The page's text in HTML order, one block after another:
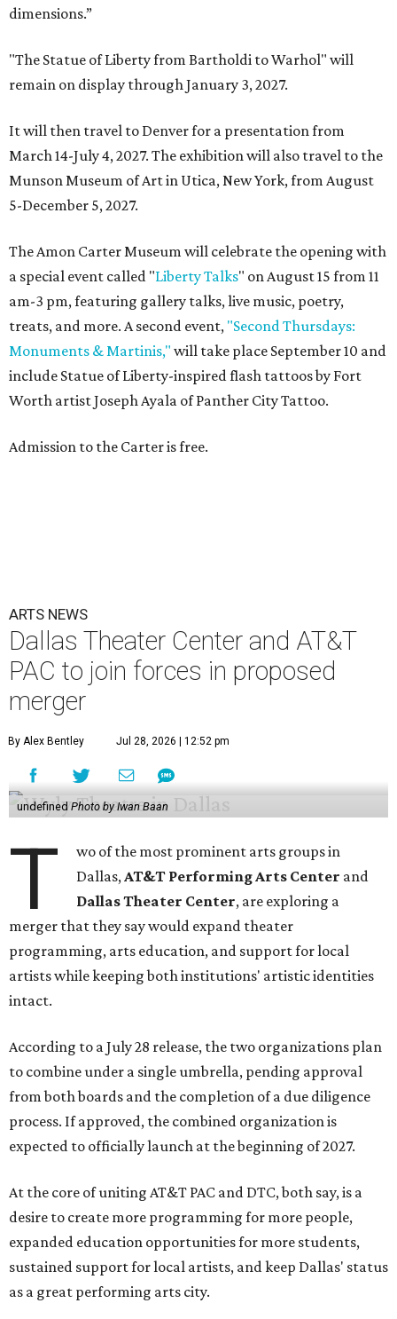
dimensions.”
"The Statue of Liberty from Bartholdi to Warhol" will
remain on display through January 3, 2027.
It will then travel to Denver for a presentation from
March 14-July 4, 2027. The exhibition will also travel to the
Munson Museum of Art in Utica, New York, from August
5-December 5, 2027.
The Amon Carter Museum will celebrate the opening with
a special event called "Liberty Talks" on August 15 from 11
am-3 pm, featuring gallery talks, live music, poetry,
treats, and more. A second event, "Second Thursdays:
Monuments & Martinis," will take place September 10 and
include Statue of Liberty-inspired flash tattoos by Fort
Worth artist Joseph Ayala of Panther City Tattoo.
Admission to the Carter is free.
ARTS NEWS
Dallas Theater Center and AT&T
PAC to join forces in proposed
merger
By Alex Bentley Jul 28, 2026 | 12:52 pm
undefined Photo by Iwan Baan
T
wo of the most prominent arts groups in
Dallas,AT&T Performing Arts Center and
Dallas Theater Center, are exploring a
merger that they say would expand theater
programming, arts education, and support for local
artists while keeping both institutions' artistic identities
intact.
According to a July 28 release, the two organizations plan
to combine under a single umbrella, pending approval
from both boards and the completion of a due diligence
process. If approved, the combined organization is
expected to officially launch at the beginning of 2027.
At the core of uniting AT&T PAC and DTC, both say, is a
desire to create more programming for more people,
expanded education opportunities for more students,
sustained support for local artists, and keep Dallas' status
as a great performing arts city.